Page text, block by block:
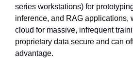
series workstations) for
inference, and RAG applications,
cloud for massive, infrequent
proprietary data secure and can
advantage.